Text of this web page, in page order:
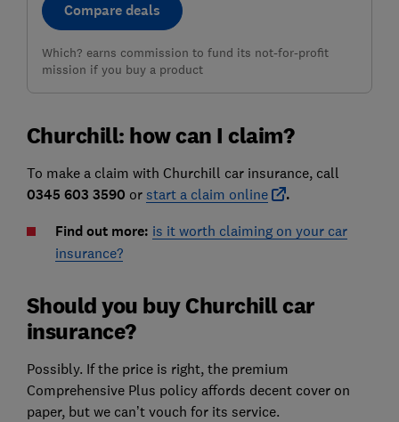
Compare deals
Which? earns commission to fund its not-for-profit
mission if you buy a product
Churchill: how can I claim?
To make a claim with Churchill car insurance, call
0345 603 3590 or start a claim online
.
Find out more: is it worth claiming on your car
insurance?
Should you buy Churchill car
insurance?
Possibly. If the price is right, the premium
Comprehensive Plus policy affords decent cover on
paper, but we can’t vouch for its service.